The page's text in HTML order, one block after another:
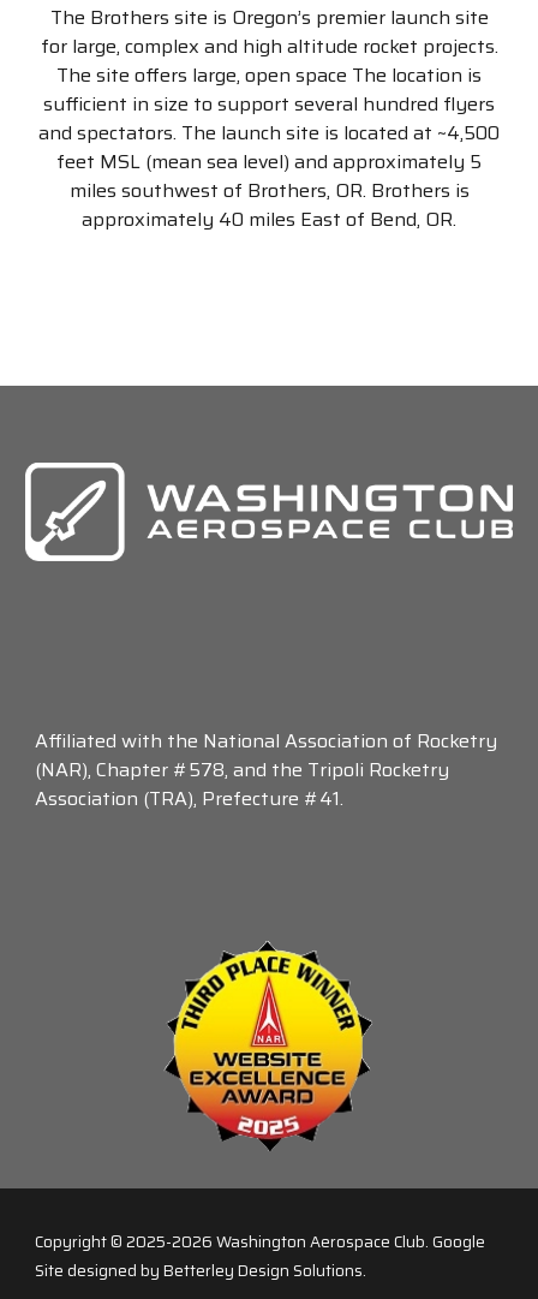
The Brothers site is Oregon’s premier launch site
for large, complex and high altitude rocket projects.
The site offers large, open space The location is
sufficient in size to support several hundred flyers
and spectators. The launch site is located at ~4,500
feet MSL (mean sea level) and approximately 5
miles southwest of Brothers, OR. Brothers is
approximately 40 miles East of Bend, OR.
Affiliated with the National Association of Rocketry
(NAR), Chapter #578, and the Tripoli Rocketry
Association (TRA), Prefecture #41.
Copyright © 2025-2026Washington Aerospace Club. Google
Site designed by Betterley Design Solutions.